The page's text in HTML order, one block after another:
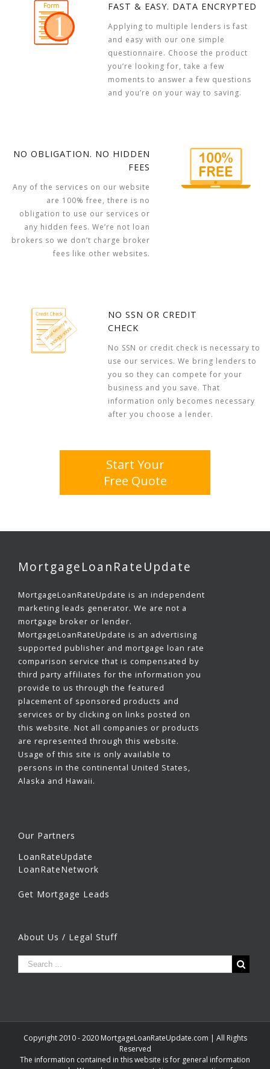
FAST & EASY. DATA ENCRYPTED
Applying to multiple lenders is fast
and easy with our one simple
questionnaire. Choose the product
you’re looking for, take a few
moments to answer a few questions
and you’re on your way to saving.
NO OBLIGATION. NO HIDDEN
FEES
Any of the services on our website
are 100% free, there is no
obligation to use our services or
any hidden fees. We’re not loan
brokers so we don’t charge broker
fees like other websites.
NO SSN OR CREDIT
CHECK
No SSN or credit check is necessary to
use our services. We bring lenders to
you so they can compete for your
business and you save. That
information only becomes necessary
after you choose a lender.
Start Your
Free Quote
MortgageLoanRateUpdate
MortgageLoanRateUpdate is an independent
marketing leads generator. We are not a
mortgage broker or lender.
MortgageLoanRateUpdate is an advertising
supported publisher and mortgage loan rate
comparison service that is compensated by
third party affiliates for the information you
provide to us through the featured
placement of sponsored products and
services or by clicking on links posted on
this website. Not all companies or products
are represented through this website.
Usage of this site is only available to
persons in the continental United States,
Alaska and Hawaii.
Our Partners
LoanRateUpdate
LoanRateNetwork
Get Mortgage Leads
About Us / Legal Stuff
Copyright 2010 - 2020 MortgageLoanRateUpdate.com | All Rights
Reserved
The information contained in this website is for general information